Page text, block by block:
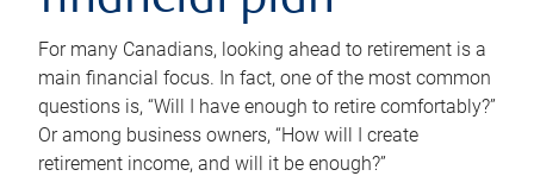
For many Canadians, looking ahead to retirement is a
main financial focus. In fact, one of the most common
questions is, “Will I have enough to retire comfortably?”
Or among business owners, “How will I create
retirement income, and will it be enough?”